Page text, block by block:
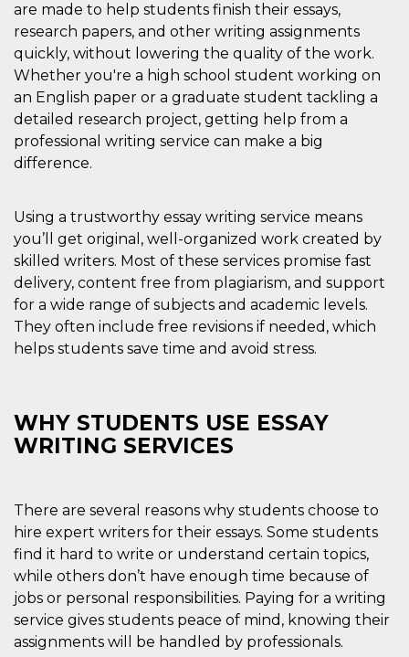
are made to help students finish their essays,
research papers, and other writing assignments
quickly, without lowering the quality of the work.
Whether you're a high school student working on
an English paper or a graduate student tackling a
detailed research project, getting help from a
professional writing service can make a big
difference.
Using a trustworthy essay writing service means
you’ll get original, well-organized work created by
skilled writers. Most of these services promise fast
delivery, content free from plagiarism, and support
for a wide range of subjects and academic levels.
They often include free revisions if needed, which
helps students save time and avoid stress.
WHY STUDENTS USE ESSAY
WRITING SERVICES
There are several reasons why students choose to
hire expert writers for their essays. Some students
find it hard to write or understand certain topics,
while others don’t have enough time because of
jobs or personal responsibilities. Paying for a writing
service gives students peace of mind, knowing their
assignments will be handled by professionals.
restrictions
based on
the visitor's
IP address. It
is essential
for
supporting a
website's
security
features and
in providing
protection
wordpress_test_cookie
Automattic
.oooh.events
Session
Used on
sites built
with
Wordpress.
Tests
whether or
not the
browser has
cookies
enabled
PHPSESSID
Session
the PHP
language.
maintain
user session
variables. It
is normally a
random
generated
number,
how it is
used can be
specific to
the site, but